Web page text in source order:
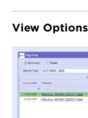
View Options